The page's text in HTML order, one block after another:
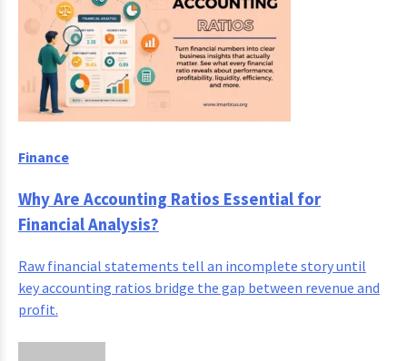
Finance
Why Are Accounting Ratios Essential for
Financial Analysis?
Raw financial statements tell an incomplete story until
key accounting ratios bridge the gap between revenue and
profit.